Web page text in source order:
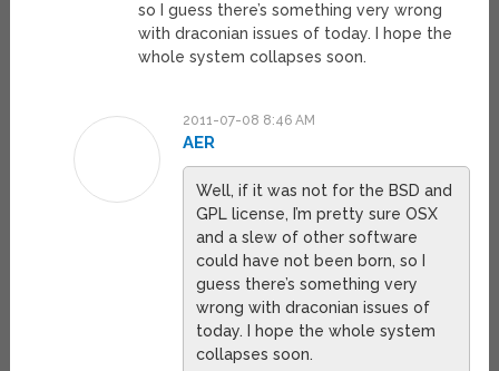
so I guess there’s something very wrong
with draconian issues of today. I hope the
whole system collapses soon.
2011-07-08 8:46 AM
AER
Well, if it was not for the BSD and
GPL license, I’m pretty sure OSX
and a slew of other software
could have not been born, so I
guess there’s something very
wrong with draconian issues of
today. I hope the whole system
collapses soon.